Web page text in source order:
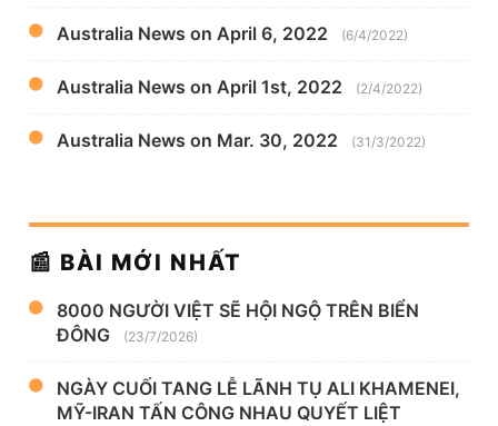
Australia News on April 6, 2022 (6/4/2022)
Australia News on April 1st, 2022 (2/4/2022)
Australia News on Mar. 30, 2022 (31/3/2022)
📰 BÀI MỚI NHẤT
8000 NGƯỜI VIỆT SẼ HỘI NGỘ TRÊN BIỂN
ĐÔNG
(23/7/2026)
NGÀY CUỐI TANG LỄ LÃNH TỤ ALI KHAMENEI,
MỸ-IRAN TẤN CÔNG NHAU QUYẾT LIỆT